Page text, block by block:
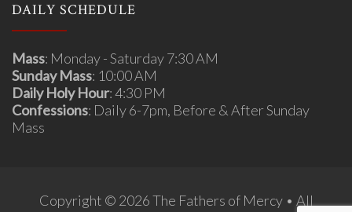
DAILY SCHEDULE
Mass: Monday - Saturday 7:30 AM
Sunday Mass: 10:00 AM
Daily Holy Hour: 4:30 PM
Confessions: Daily 6-7pm, Before & After Sunday
Mass
Copyright © 2026 The Fathers of Mercy • All